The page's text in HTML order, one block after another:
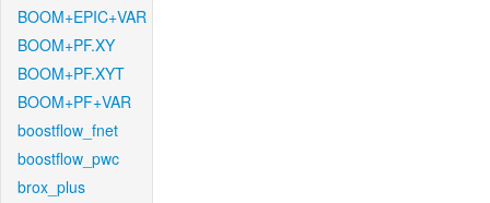
BOOM+EPIC+VAR
BOOM+PF.XY
BOOM+PF.XYT
BOOM+PF+VAR
boostflow_fnet
boostflow_pwc
brox_plus